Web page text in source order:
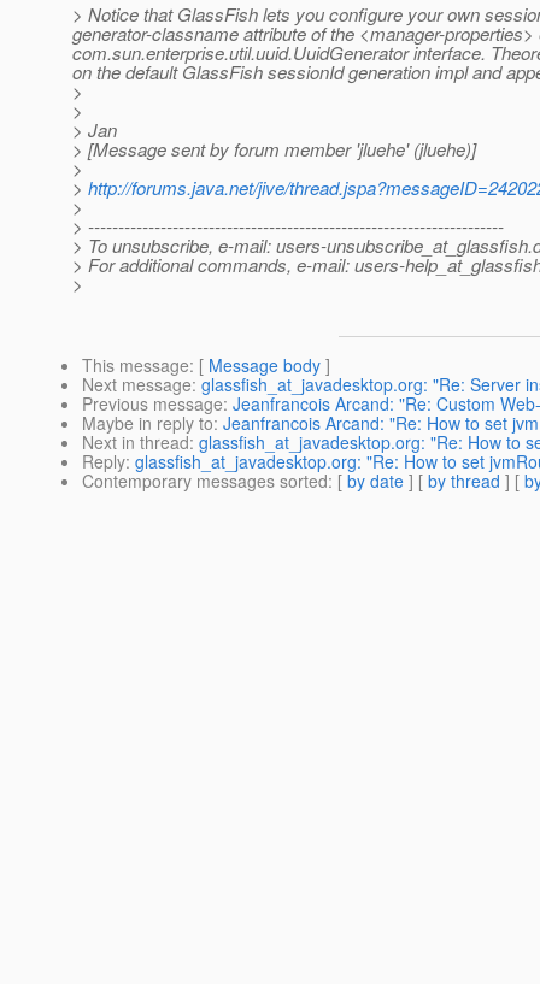
> Notice that GlassFish lets you configure your own
generator-classname attribute of the <manager-
com.sun.enterprise.util.uuid.UuidGenerator interface.
on the default GlassFish sessionId generation impl and
>
>
> Jan
> [Message sent by forum member 'jluehe' (jluehe)]
>
> http://forums.java.net/jive/
>
> ---------------------------------------------------------------------
> To unsubscribe, e-mail: users-unsubscribe_at_glassfish.
> For additional commands, e-mail: users-
>
This message: [ Message body ]
Next message: glassfish_at_javadesktop.org: "Re: Server
Previous message: Jeanfrancois Arcand: "Re: Custom
Maybe in reply to: Jeanfrancois Arcand: "Re: How to set
Next in thread: glassfish_at_javadesktop.org: "Re: How to
Reply: glassfish_at_javadesktop.org: "Re: How to set
Contemporary messages sorted: [ by date ] [ by thread ] [